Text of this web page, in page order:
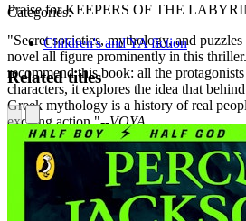
Praise for KEEPERS OF THE
"Secret societies, mythology, and
novel all figure prominently in this
recommend this book: all the
characters, it explores the idea that
Greek mythology is a history of real
exciting action."--VOYA
"Secret societies, Greek mythology, and
characters are all wrapped up in a
with readers who have finished Rick
School Library Journal
Categories:
Children's and YA fiction
Related titles